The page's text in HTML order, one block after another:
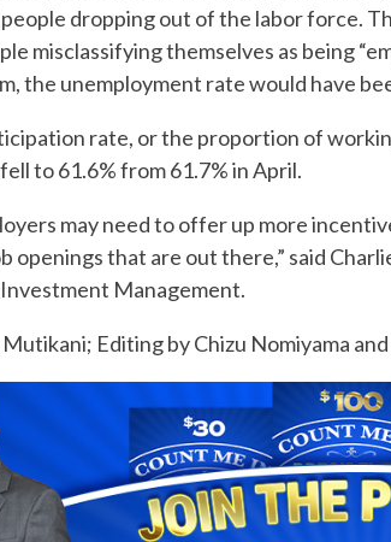
dropping out of the labor force.
misclassifying themselves as being
the unemployment rate would have
rate, or the proportion of
to 61.6% from 61.7% in April.
may need to offer up more
openings that are out there,” said
Management.
Editing by Chizu Nomiyama